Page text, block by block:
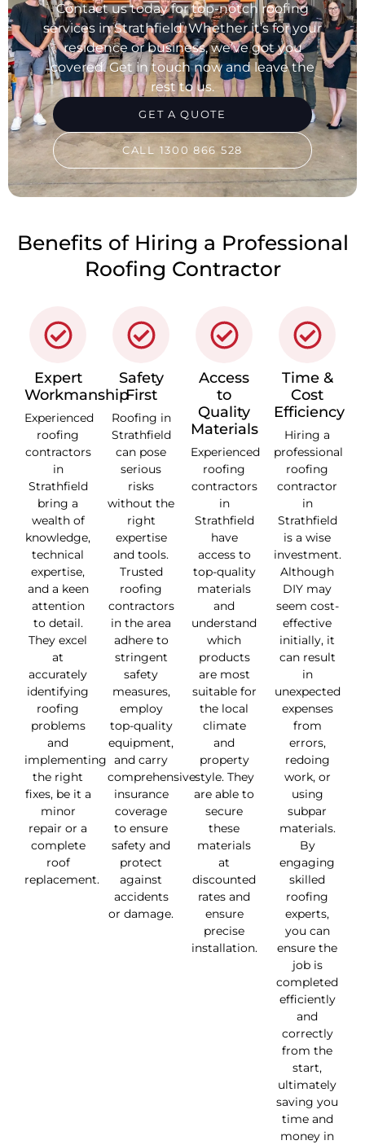
Contact us today for top-notch roofing
services in Strathfield. Whether it’s for your
residence or business, we’ve got you
covered. Get in touch now and leave the
rest to us.
GET A QUOTE
CALL 1300 866 528
Benefits of Hiring a Professional
Roofing Contractor
Expert
Workmanship
Experienced
roofing
contractors
in
Strathfield
bring a
wealth of
knowledge,
technical
expertise,
and a keen
attention
to detail.
They excel
at
accurately
identifying
roofing
problems
and
implementing
the right
fixes, be it a
minor
repair or a
complete
roof
replacement.
Safety
First
Roofing in
Strathfield
can pose
serious
risks
without the
right
expertise
and tools.
Trusted
roofing
contractors
in the area
adhere to
stringent
safety
measures,
employ
top-quality
equipment,
and carry
comprehensive
insurance
coverage
to ensure
safety and
protect
against
accidents
or damage.
Access
to
Quality
Materials
Experienced
roofing
contractors
in
Strathfield
have
access to
top-quality
materials
and
understand
which
products
are most
suitable for
the local
climate
and
property
style. They
are able to
secure
these
materials
at
discounted
rates and
ensure
precise
installation.
Time &
Cost
Efficiency
Hiring a
professional
roofing
contractor
in
Strathfield
is a wise
investment.
Although
DIY may
seem cost-
effective
initially, it
can result
in
unexpected
expenses
from
errors,
redoing
work, or
using
subpar
materials.
By
engaging
skilled
roofing
experts,
you can
ensure the
job is
completed
efficiently
and
correctly
from the
start,
ultimately
saving you
time and
money in